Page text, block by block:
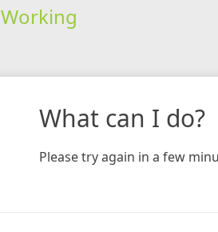
Working
What can I do?
Please try again in a few